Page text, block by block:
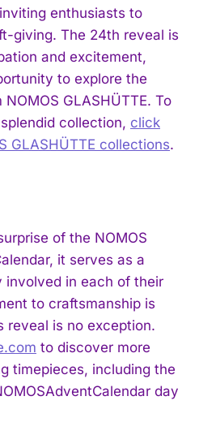
enthusiasts to
giving. The 24th reveal is
and excitement,
to explore the
GLASHÜTTE. To
collection, click
GLASHÜTTE collections.
of the NOMOS
it serves as a
involved in each of their
to craftsmanship is
reveal is no exception.
to discover more
timepieces, including the
day